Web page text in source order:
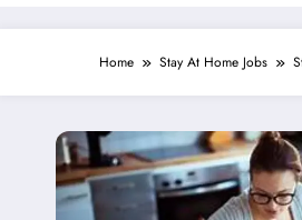
Home Stay At Home Jobs